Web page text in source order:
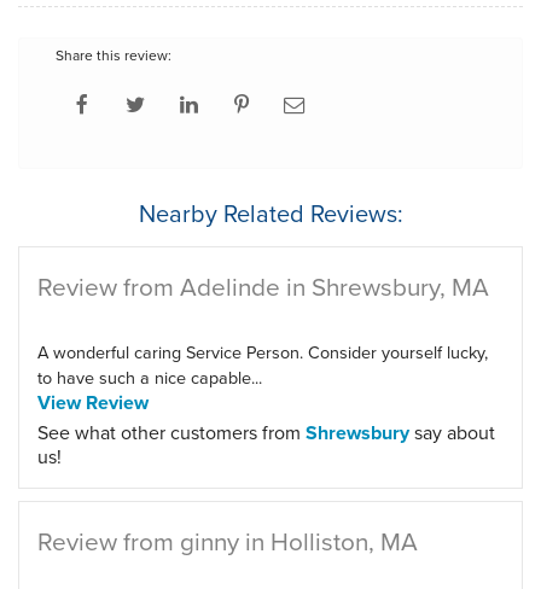
Share this review:
Nearby Related Reviews:
Review from Adelinde in Shrewsbury, MA
A wonderful caring Service Person. Consider yourself lucky,
to have such a nice capable...
View Review
See what other customers from Shrewsburysay about
us!
Review from ginny in Holliston, MA